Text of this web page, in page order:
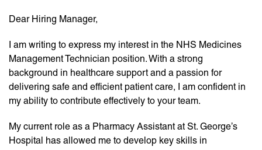
Dear Hiring Manager,
I am writing to express my interest in the NHS Medicines
Management Technician position. With a strong
background in healthcare support and a passion for
delivering safe and efficient patient care, I am confident in
my ability to contribute effectively to your team.
My current role as a Pharmacy Assistant at St. George’s
Hospital has allowed me to develop key skills in